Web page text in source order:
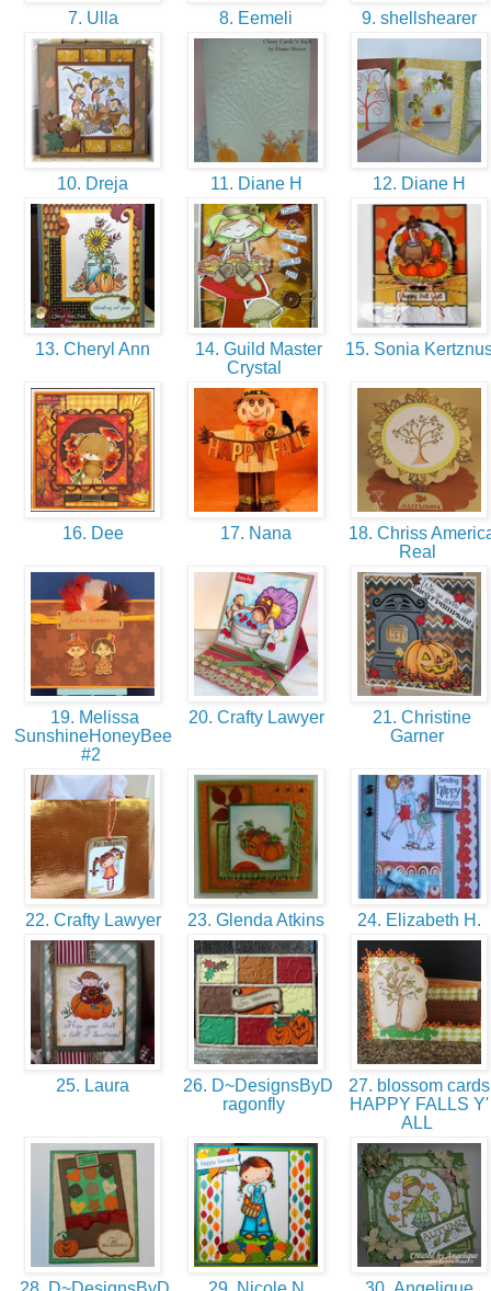
7. Ulla 8. Eemeli 9. shellshearer
10. Dreja 11. Diane H 12. Diane H
13. Cheryl Ann
14. Guild Master
Crystal
15. Sonia
16. Dee 17. Nana
18. Chriss
Real
19. Melissa
SunshineHoneyBee
#2
20. Crafty Lawyer
21. Christine
Garner
22. Crafty Lawyer 23. Glenda Atkins 24. Elizabeth H.
25. Laura
26. D~DesignsByD
ragonfly
27. blossom
HAPPY FALLS Y'
ALL